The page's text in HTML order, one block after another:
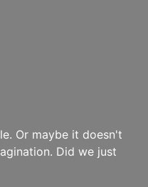
Or maybe it doesn't
Did we just